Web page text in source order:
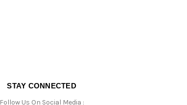
STAY CONNECTED
Follow Us On Social Media :